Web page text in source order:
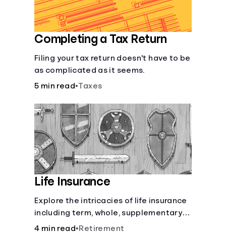
Completing a Tax Return
Filing your tax return doesn't have to be
as complicated as it seems.
5 min read•Taxes
Life Insurance
Explore the intricacies of life insurance
including term, whole, supplementary
life insurance, etc., and how each have
4 min read•Retirement